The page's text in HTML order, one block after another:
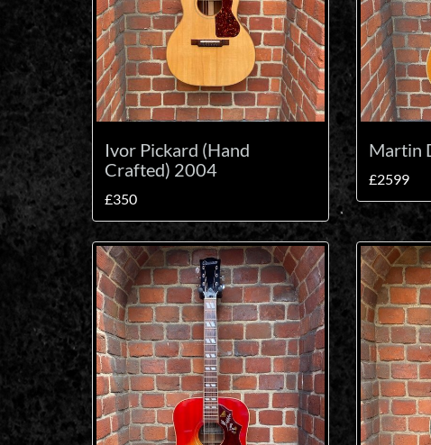
Ivor Pickard (Hand
Crafted) 2004
£350
Martin
£2599